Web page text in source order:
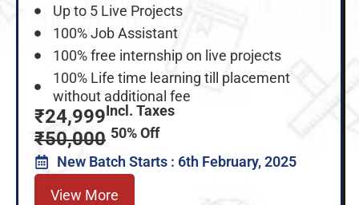
Up to 5 Live Projects
100% Job Assistant
100% free internship on live projects
100% Life time learning till placement
without additional fee
₹24,999Incl. Taxes
₹50,000 50% Off
New Batch Starts : 6th February, 2025
View More